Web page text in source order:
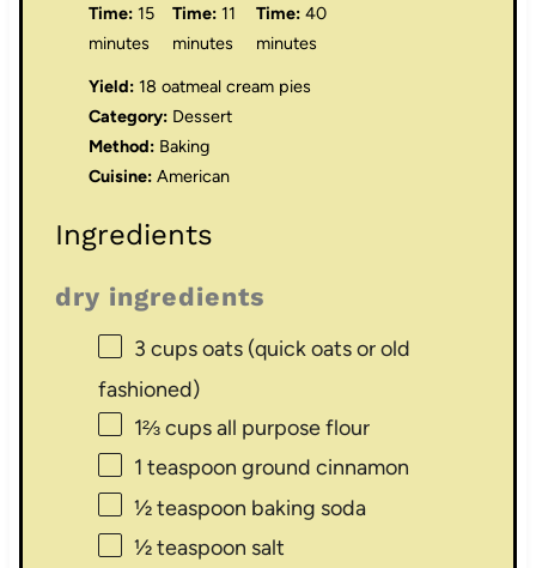
Time: 15
minutes
Time: 11
minutes
Time: 40
minutes
Yield: 18 oatmeal cream pies
Category: Dessert
Method: Baking
Cuisine: American
Ingredients
dry ingredients
3 cupsoats (quick oats or old
fashioned)
1⅔ cupsall purpose flour
1 teaspoon ground cinnamon
½ teaspoon baking soda
½ teaspoon salt